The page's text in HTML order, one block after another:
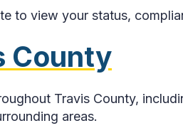
to view your status,
County
Travis County,
areas.